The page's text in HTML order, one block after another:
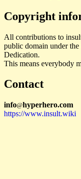
Copyright
All contributions to
public domain under the
Dedication.
This means everybody
Contact
info@hyperhero.com
https://www.insult.wiki